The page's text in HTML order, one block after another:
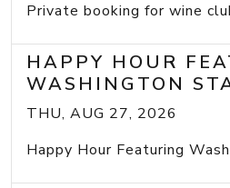
Private booking for wine
HAPPY HOUR
WASHINGTON
THU, AUG 27, 2026
Happy Hour Featuring